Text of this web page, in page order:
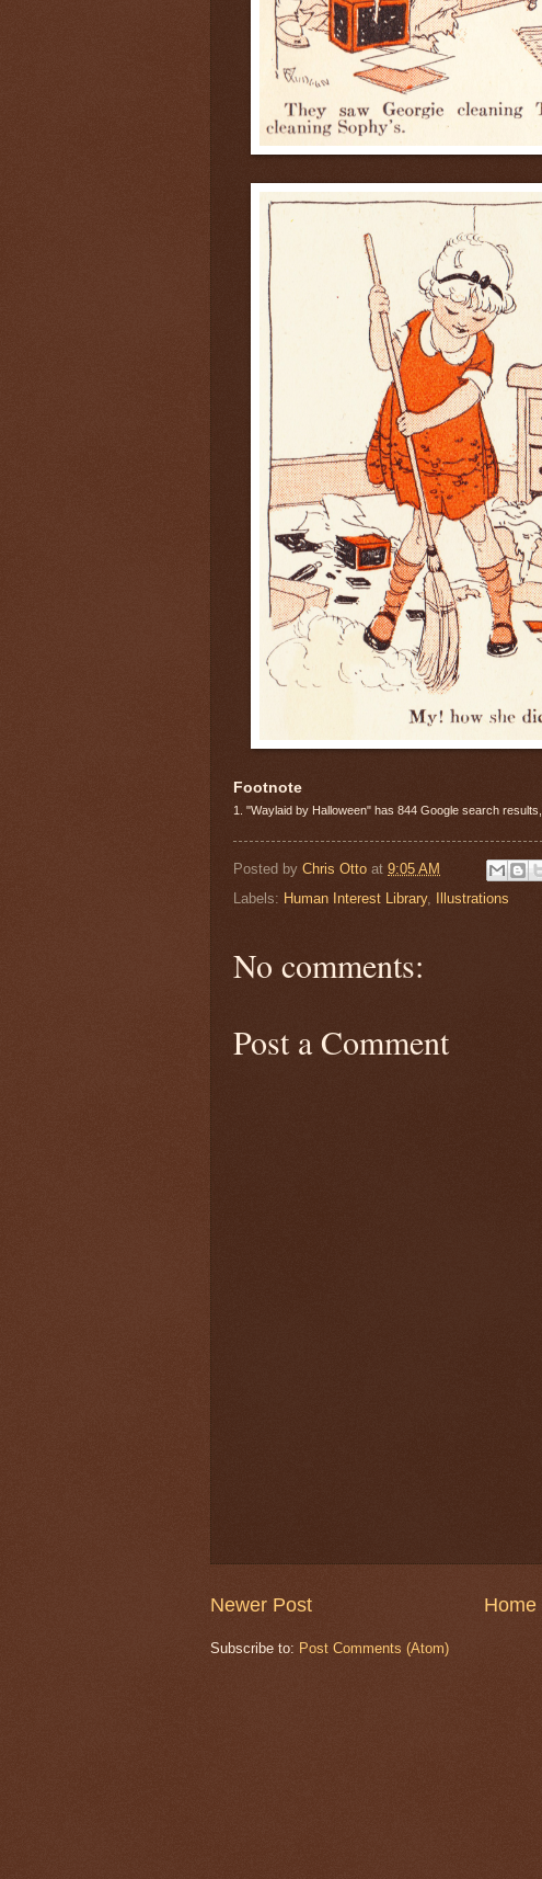
Footnote
1. "Waylaid by Halloween" has 844 Google search
Posted by Chris Otto at 9:05 AM
Labels: Human Interest Library, Illustrations
No comments:
Post a Comment
Newer Post Home
Subscribe to: Post Comments (Atom)